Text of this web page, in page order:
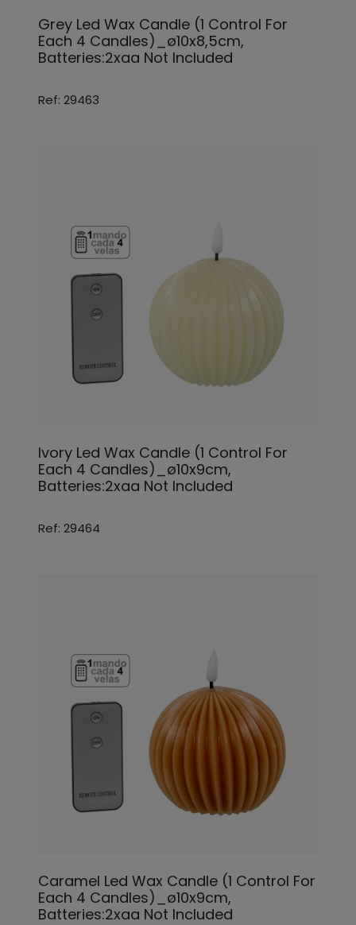
Grey Led Wax Candle (1 Control For
Each 4 Candles)_ø10x8,5cm,
Batteries:2xaa Not Included
Ref: 29463
Ivory Led Wax Candle (1 Control For
Each 4 Candles)_ø10x9cm,
Batteries:2xaa Not Included
Ref: 29464
Caramel Led Wax Candle (1 Control For
Each 4 Candles)_ø10x9cm,
Batteries:2xaa Not Included